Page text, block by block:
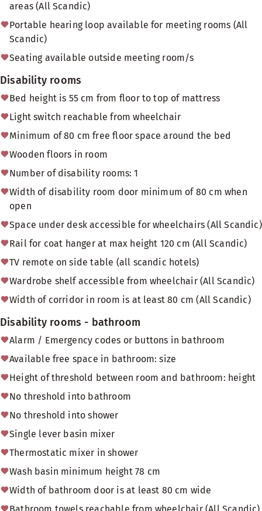
areas (All Scandic)
Portable hearing loop available for meeting rooms (All
Scandic)
Seating available outside meeting room/s
Disability rooms
Bed height is 55 cm from floor to top of mattress
Light switch reachable from wheelchair
Minimum of 80 cm free floor space around the bed
Wooden floors in room
Number of disability rooms: 1
Width of disability room door minimum of 80 cm when
open
Space under desk accessible for wheelchairs (All Scandic)
Rail for coat hanger at max height 120 cm (All Scandic)
TV remote on side table (all scandic hotels)
Wardrobe shelf accessible from wheelchair (All Scandic)
Width of corridor in room is at least 80 cm (All Scandic)
Disability rooms - bathroom
Alarm / Emergency codes or buttons in bathroom
Available free space in bathroom: size
Height of threshold between room and bathroom: height
No threshold into bathroom
No threshold into shower
Single lever basin mixer
Thermostatic mixer in shower
Wash basin minimum height 78 cm
Width of bathroom door is at least 80 cm wide